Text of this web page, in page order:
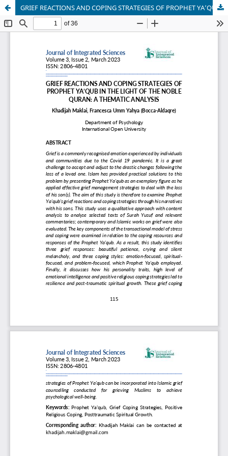
GRIEF REACTIONS AND COPING STRATEGIES OF PROPHET YA’QUB IN THE LIGHT OF THE NOBLE QURAN: A THEMATIC ANALYSIS